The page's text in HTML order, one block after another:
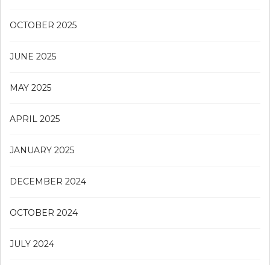
OCTOBER 2025
JUNE 2025
MAY 2025
APRIL 2025
JANUARY 2025
DECEMBER 2024
OCTOBER 2024
JULY 2024